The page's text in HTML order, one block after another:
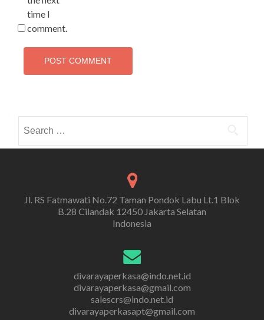
time I
comment.
for:
Jl. RS Fatmawati No.72 Taman Pondok Labu Lt.1 Blok
B.28 Cilandak 12450 Jakarta Selatan
Indonesia
divarayaperkasa@indo.net.id
divarayaperkasa@gmail.com
salescrs@indo.net.id
divarayaperkasapt@gmail.com